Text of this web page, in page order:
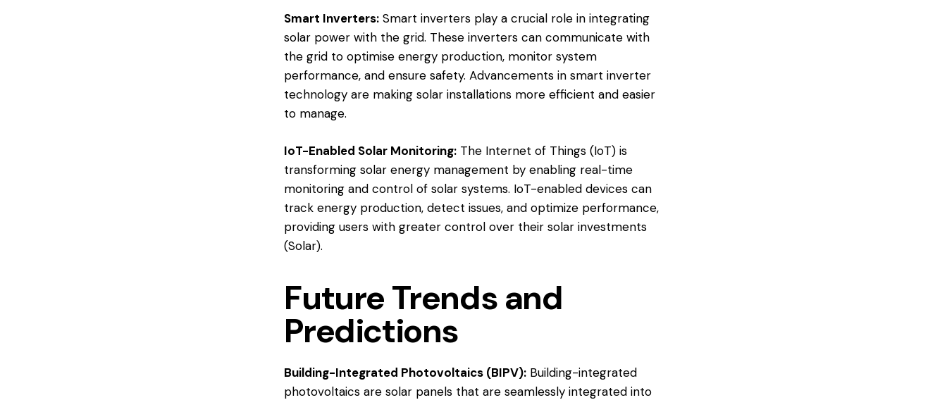
Smart Inverters: Smart inverters play a crucial role in integrating
solar power with the grid. These inverters can communicate with
the grid to optimise energy production, monitor system
performance, and ensure safety. Advancements in smart inverter
technology are making solar installations more efficient and easier
to manage.
IoT-Enabled Solar Monitoring: The Internet of Things (IoT) is
transforming solar energy management by enabling real-time
monitoring and control of solar systems. IoT-enabled devices can
track energy production, detect issues, and optimize performance,
providing users with greater control over their solar investments​
(Solar).
Future Trends and
Predictions
Building-Integrated Photovoltaics (BIPV): Building-integrated
photovoltaics are solar panels that are seamlessly integrated into